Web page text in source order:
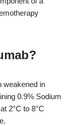
weakened in
0.9% Sodium
2°C to 8°C